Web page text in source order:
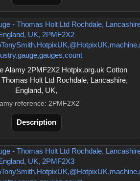
Alamy 2PMF2X2 Hotpix.org.uk Cotton
Holt Ltd Rochdale, Lancashire,
England, UK,
reference: 2PMF2X2
Description